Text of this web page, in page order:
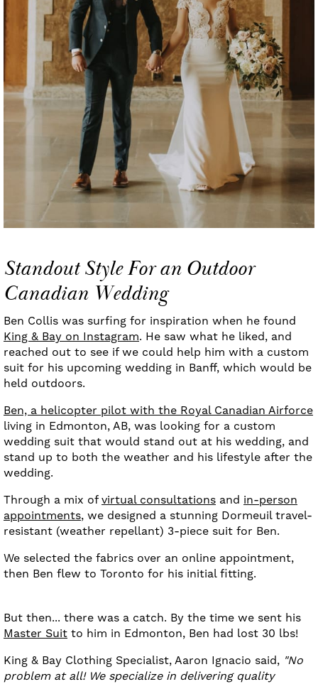
Standout Style For an Outdoor
Canadian Wedding
Ben Collis was surfing for inspiration when he found
King & Bay on Instagram. He saw what he liked, and
reached out to see if we could help him with a custom
suit for his upcoming wedding in Banff, which would be
held outdoors.
Ben, a helicopter pilot with the Royal Canadian Airforce
living in Edmonton, AB, was looking for a custom
wedding suit that would stand out at his wedding, and
stand up to both the weather and his lifestyle after the
wedding.
Through a mix of virtual consultations and in-person
appointments, we designed a stunning Dormeuil travel-
resistant (weather repellant) 3-piece suit for Ben.
We selected the fabrics over an online appointment,
then Ben flew to Toronto for his initial fitting.
But then... there was a catch. By the time we sent his
Master Suit to him in Edmonton, Ben had lost 30 lbs!
King & Bay Clothing Specialist, Aaron Ignacio said, "No
problem at all! We specialize in delivering quality